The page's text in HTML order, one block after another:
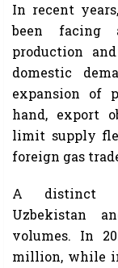
In recent
been facing
production
domestic
expansion of
hand, export
limit supply
foreign gas
A distinct
Uzbekistan
volumes. In
million, while